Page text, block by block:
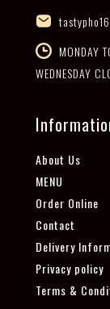
MONDAY
WEDNESDAY
About Us
MENU
Order Online
Contact
Delivery
Privacy policy
Terms &